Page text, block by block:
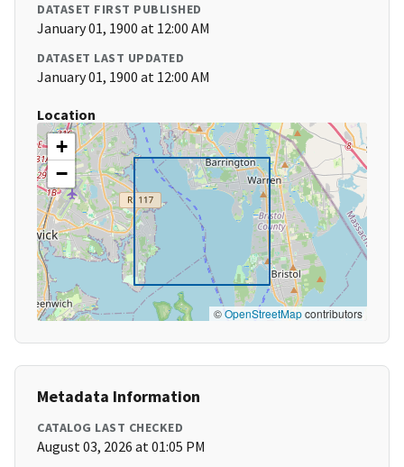
DATASET FIRST PUBLISHED
January 01, 1900 at 12:00 AM
DATASET LAST UPDATED
January 01, 1900 at 12:00 AM
Location
+
−
©OpenStreetMapcontributors
Metadata Information
CATALOG LAST CHECKED
August 03, 2026 at 01:05 PM